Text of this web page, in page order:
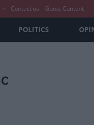
Contact us Guest Content
POLITICS